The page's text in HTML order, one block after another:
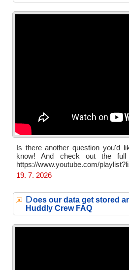
Is there another question you'd
know! And check out the full
https://www.youtube.com/
19. 7. 2026
Does our data get stored
Huddly Crew FAQ